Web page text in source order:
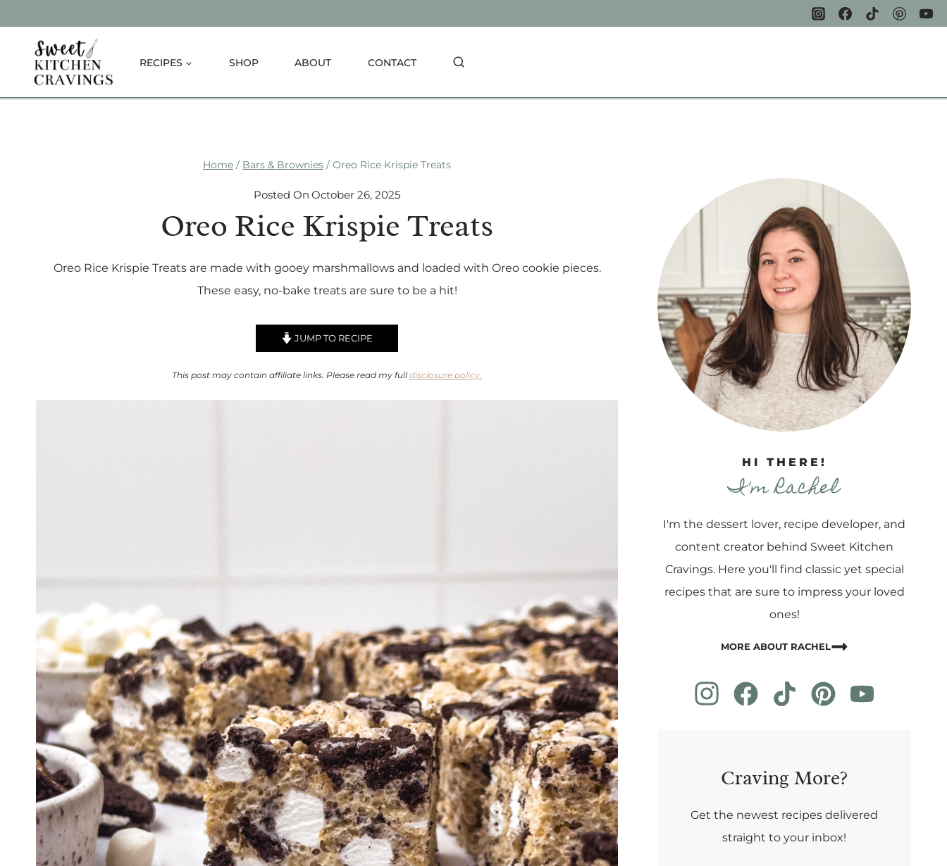
content
RECIPES SHOP ABOUT CONTACT
Home / Bars & Brownies / Oreo Rice Krispie Treats
Posted On October 26, 2025
Oreo Rice Krispie Treats
Oreo Rice Krispie Treats are made with gooey marshmallows and loaded with Oreo cookie pieces.
These easy, no-bake treats are sure to be a hit!
JUMP TO RECIPE
This post may contain affiliate links. Please read my full disclosure policy.
HI THERE!
I'm Rachel
I'm the dessert lover, recipe developer, and
content creator behind Sweet Kitchen
Cravings. Here you'll find classic yet special
recipes that are sure to impress your loved
ones!
MORE ABOUT RACHEL
Craving More?
Get the newest recipes delivered
straight to your inbox!